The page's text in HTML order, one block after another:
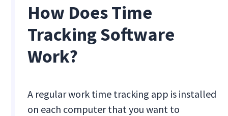
How Does Time
Tracking Software
Work?
A regular work time tracking app is installed
on each computer that you want to